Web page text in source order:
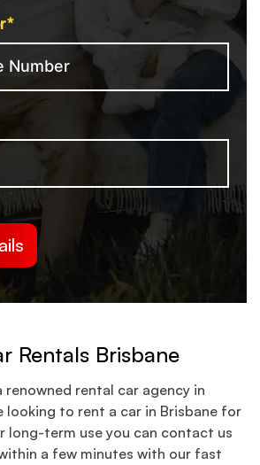
Rentals Brisbane
renowned rental car agency in
looking to rent a car in Brisbane for
long-term use you can contact us
a few minutes with our fast